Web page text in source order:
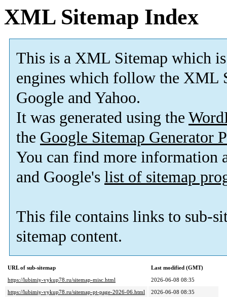
XML Sitemap Index
This is a XML Sitemap which is
engines which follow the XML
Google and Yahoo.
It was generated using the
the Google Sitemap Generator
You can find more information
and Google's list of sitemap
This file contains links to sub-
sitemap content.
URL of sub-sitemap
Last modified (GMT)
https://lubimiy-vykup78.ru/sitemap-misc.html
2026-06-08 08:35
https://lubimiy-vykup78.ru/sitemap-pt-page-2026-06.html
2026-06-08 08:35